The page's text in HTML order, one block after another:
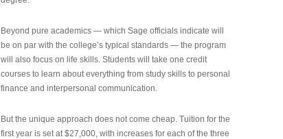
Beyond pure academics — which Sage officials indicate will
be on par with the college’s typical standards — the program
will also focus on life skills. Students will take one credit
courses to learn about everything from study skills to personal
finance and interpersonal communication.
But the unique approach does not come cheap. Tuition for the
first year is set at $27,000, with increases for each of the three